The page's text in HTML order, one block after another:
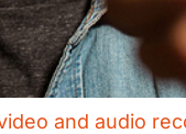
and audio